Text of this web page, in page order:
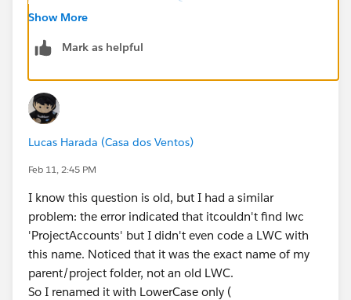
Show More
Mark as helpful
Lucas Harada (Casa dos Ventos)
Feb 11, 2:45 PM
I know this question is old, but I had a similar
problem: the error indicated that itcouldn't find lwc
'ProjectAccounts' but I didn't even code a LWC with
this name. Noticed that it was the exact name of my
parent/project folder, not an old LWC.
So I renamed it with LowerCase only (